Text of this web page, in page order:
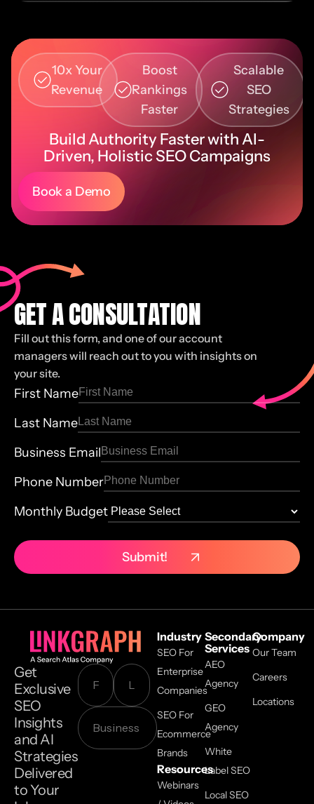
10x Your
Revenue
Boost
Rankings
Faster
Scalable
SEO
Strategies
Build Authority Faster with AI-
Driven, Holistic SEO Campaigns
Book a Demo
GET A CONSULTATION
Fill out this form, and one of our account
managers will reach out to you with insights on
your site.
First Name
Last Name
Business Email
Phone Number
Monthly Budget
Get
Exclusive
SEO
Insights
and AI
Strategies
Delivered
to Your
Secondary
Services
AEO
Agency
GEO
Agency
White
Label SEO
Local SEO
Industry
SEO For
Enterprise
Companies
SEO For
Ecommerce
Brands
Resources
Webinars
Company
Our Team
Careers
Locations